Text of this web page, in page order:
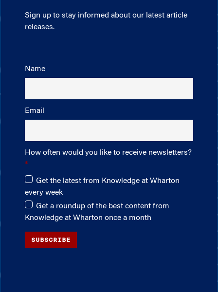
Sign up to stay informed about our latest article
releases.
Name
Email
How often would you like to receive newsletters?
Get the latest from Knowledge at Wharton
every week
Get a roundup of the best content from
Knowledge at Wharton once a month
SUBSCRIBE